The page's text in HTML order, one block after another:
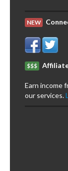
NEW
$$$
Earn income
our services.